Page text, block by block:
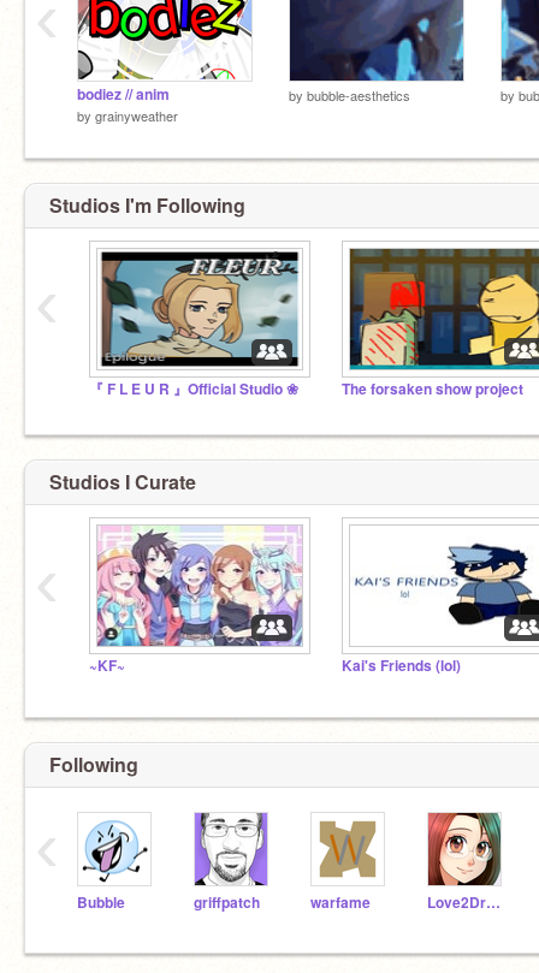
bodiez // anim
by grainyweather
by bubble-aesthetics by
‹
Studios I'm Following
『 F L E U R 』Official Studio ❀ The forsaken show project
‹
Studios I Curate
~KF~ Kai's Friends (lol)
‹
Following
Bubble griffpatch warfame Love2DrawManga
‹